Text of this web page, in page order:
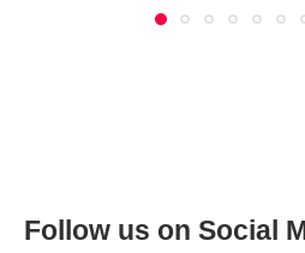
Follow us on Social